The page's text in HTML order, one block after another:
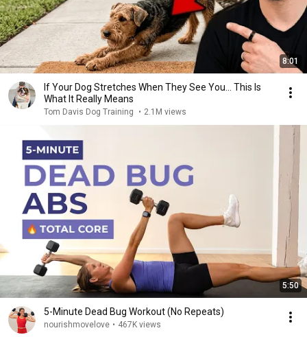
8:01
If Your Dog Stretches When They See You… This Is
What It Really Means
Tom Davis Dog Training • 2.1M views
5:50
5-Minute Dead Bug Workout (No Repeats)
nourishmovelove • 467K views